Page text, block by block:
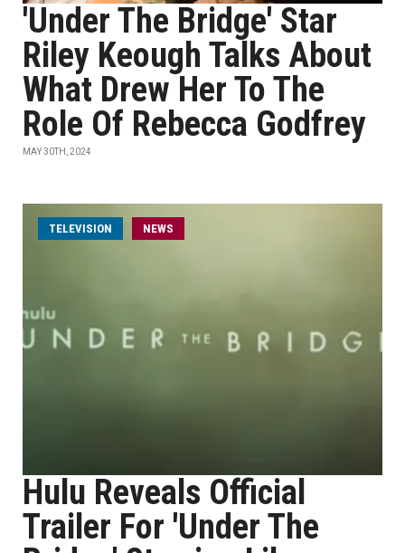
'Under The Bridge' Star
Riley Keough Talks About
What Drew Her To The
Role Of Rebecca Godfrey
MAY 30TH, 2024
TELEVISION NEWS
Hulu Reveals Official
Trailer For 'Under The